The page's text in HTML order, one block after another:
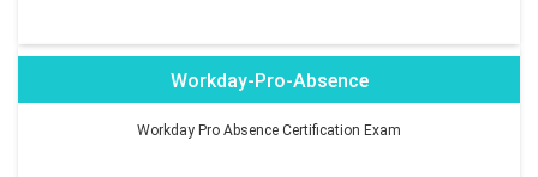
Workday-Pro-Absence
Workday Pro Absence Certification Exam